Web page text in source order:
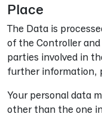
Place
The Data is
of the Controller
parties involved in
further information,
Your personal data
other than the one